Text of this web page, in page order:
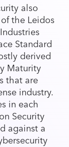
also
the Leidos
Standard
derived
Maturity
that are
industry.
in each
Security
against a